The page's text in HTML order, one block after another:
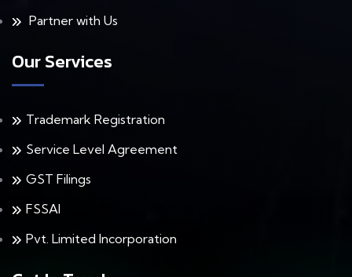
Partner with Us
Our Services
Trademark Registration
Service Level Agreement
GST Filings
FSSAI
Pvt. Limited Incorporation